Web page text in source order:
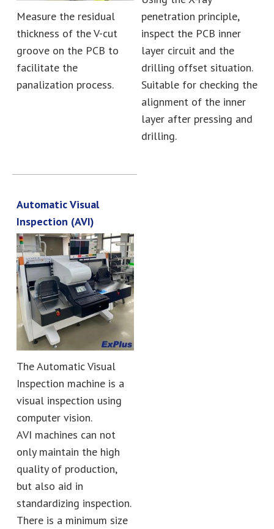
Measure the residual
thickness of the V-cut
groove on the PCB to
facilitate the
panalization process.
penetration principle,
inspect the PCB inner
layer circuit and the
drilling offset situation.
Suitable for checking the
alignment of the inner
layer after pressing and
drilling.
Automatic Visual
Inspection (AVI)
The Automatic Visual
Inspection machine is a
visual inspection using
computer vision.
AVI machines can not
only maintain the high
quality of production,
but also aid in
standardizing inspection.
There is a minimum size